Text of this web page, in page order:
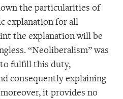
the particularities of
explanation for all
the explanation will be
“Neoliberalism” was
fulfill this duty,
consequently explaining
it provides no